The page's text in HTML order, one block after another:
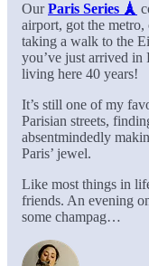
OurParis Series 🗼
airport, got the
taking a walk to the
you’ve just arrived in
living here 40 years!
It’s still one of my
Parisian streets,
absentmindedly
Paris’ jewel.
Like most things in
friends. An evening
some champag…